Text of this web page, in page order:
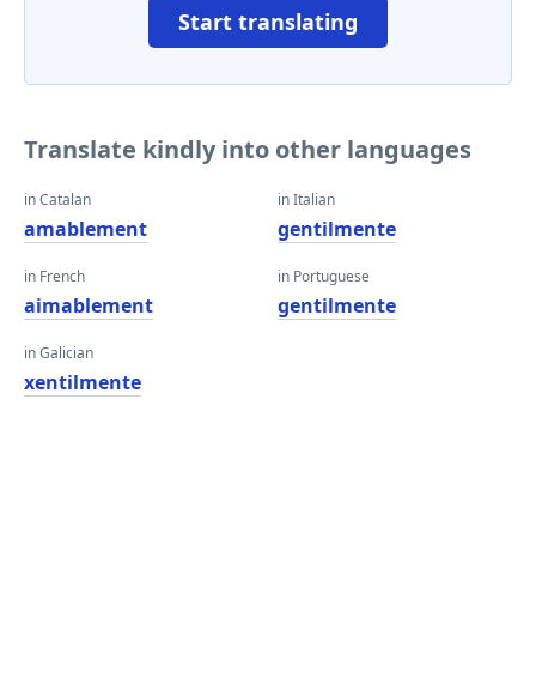
Start translating
Translate kindly into other languages
in Catalan
amablement
in French
aimablement
in Galician
xentilmente
in Italian
gentilmente
in Portuguese
gentilmente